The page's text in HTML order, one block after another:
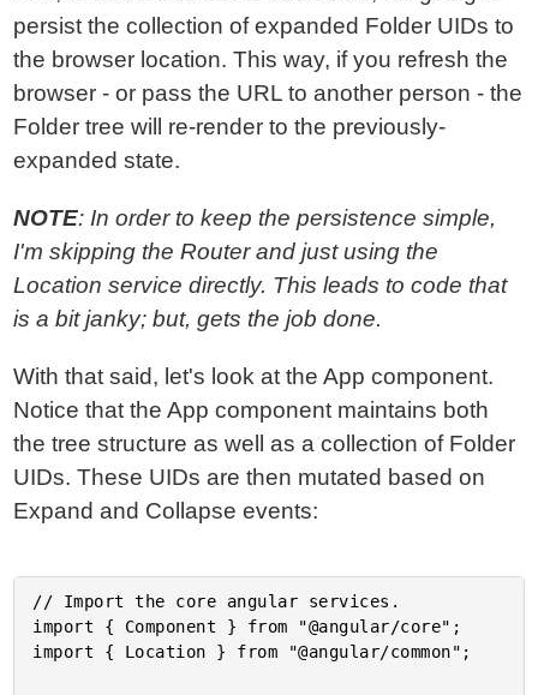
persist the collection of expanded Folder UIDs to
the browser location. This way, if you refresh the
browser - or pass the URL to another person - the
Folder tree will re-render to the previously-
expanded state.
NOTE: In order to keep the persistence simple,
I'm skipping the Router and just using the
Location service directly. This leads to code that
is a bit janky; but, gets the job done.
With that said, let's look at the App component.
Notice that the App component maintains both
the tree structure as well as a collection of Folder
UIDs. These UIDs are then mutated based on
Expand and Collapse events:
// Import the core angular services.
import { Component } from "@angular/core";
import { Location } from "@angular/common";